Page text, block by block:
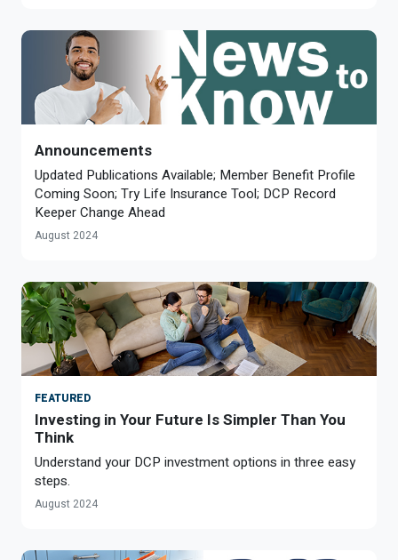
Announcements
Updated Publications Available; Member Benefit Profile
Coming Soon; Try Life Insurance Tool; DCP Record
Keeper Change Ahead
August 2024
FEATURED
Investing in Your Future Is Simpler Than You
Think
Understand your DCP investment options in three easy
steps.
August 2024